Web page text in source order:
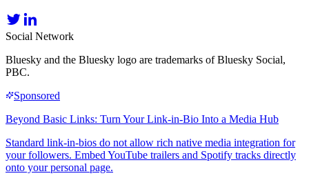
Social Network
Bluesky and the Bluesky logo are trademarks of Bluesky Social,
PBC.